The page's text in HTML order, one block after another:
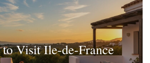
Visit Ile-de-France